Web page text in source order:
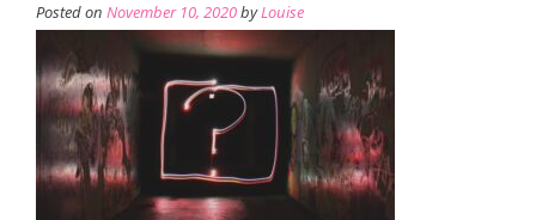
Posted on November 10, 2020byLouise